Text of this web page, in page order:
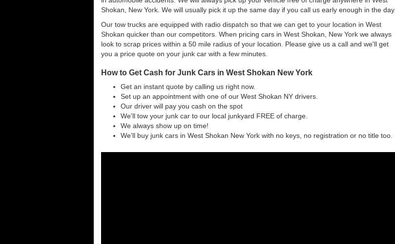
Shokan, New York. We will usually pick it up the same day if you call us early enough in the day.
Our tow trucks are equipped with radio dispatch so that we can get to your location in West
Shokan quicker than our competitors. When pricing cars in West Shokan, New York we always
look to scrap prices within a 50 mile radius of your location. Please give us a call and we'll get
you a price quote on your junk car with a few minutes.
How to Get Cash for Junk Cars in West Shokan New York
Get an instant quote by calling us right now.
Set up an appointment with one of our West Shokan NY drivers.
Our driver will pay you cash on the spot
We'll tow your junk car to our local junkyard FREE of charge.
We always show up on time!
We'll buy junk cars in West Shokan New York with no keys, no registration or no title too.